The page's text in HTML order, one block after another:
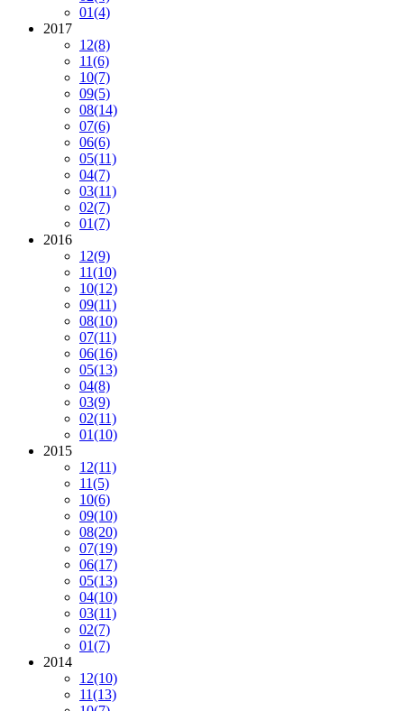
01(4)
2017
12(8)
11(6)
10(7)
09(5)
08(14)
07(6)
06(6)
05(11)
04(7)
03(11)
02(7)
01(7)
2016
12(9)
11(10)
10(12)
09(11)
08(10)
07(11)
06(16)
05(13)
04(8)
03(9)
02(11)
01(10)
2015
12(11)
11(5)
10(6)
09(10)
08(20)
07(19)
06(17)
05(13)
04(10)
03(11)
02(7)
01(7)
2014
12(10)
11(13)